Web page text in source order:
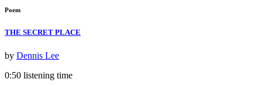
Poem
THE SECRET PLACE
by Dennis Lee
0:50 listening time